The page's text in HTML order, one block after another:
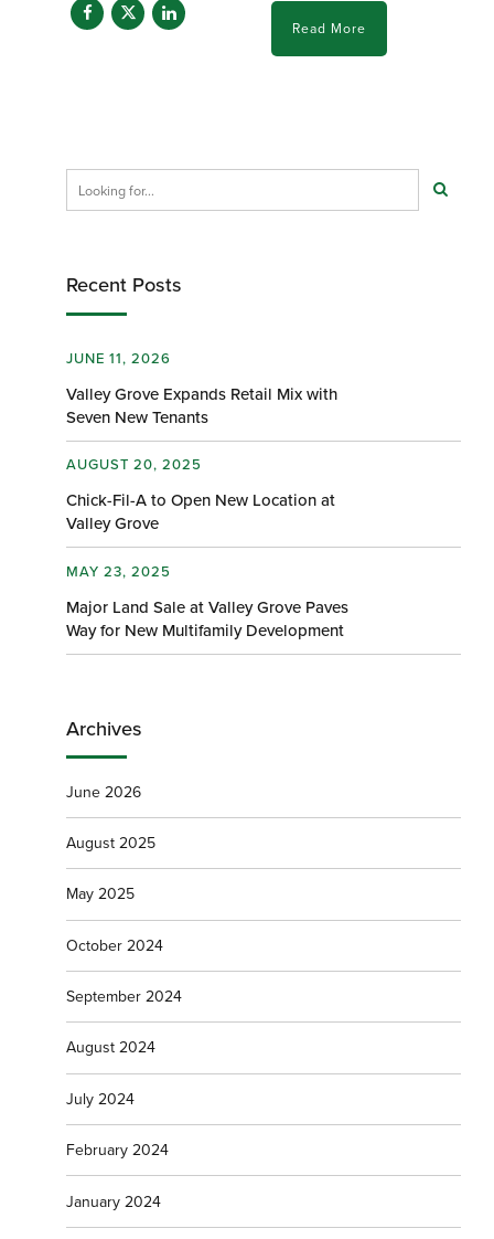
Read More
Recent Posts
JUNE 11, 2026
Valley Grove Expands Retail Mix with
Seven New Tenants
AUGUST 20, 2025
Chick-Fil-A to Open New Location at
Valley Grove
MAY 23, 2025
Major Land Sale at Valley Grove Paves
Way for New Multifamily Development
Archives
June 2026
August 2025
May 2025
October 2024
September 2024
August 2024
July 2024
February 2024
January 2024